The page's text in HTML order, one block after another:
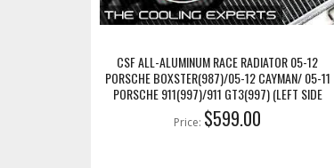
CSF ALL-ALUMINUM RACE RADIATOR 05-12
PORSCHE BOXSTER(987)/05-12 CAYMAN/ 05-11
PORSCHE 911(997)/911 GT3(997) (LEFT SIDE
ONLY) (CSF7047)
Price: $599.00